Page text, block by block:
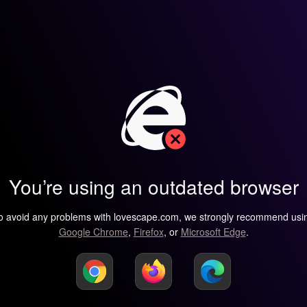
You’re using an outdated browser
avoid any problems with lovescape.com, we strongly recommend
Google Chrome, Firefox, or Microsoft Edge.